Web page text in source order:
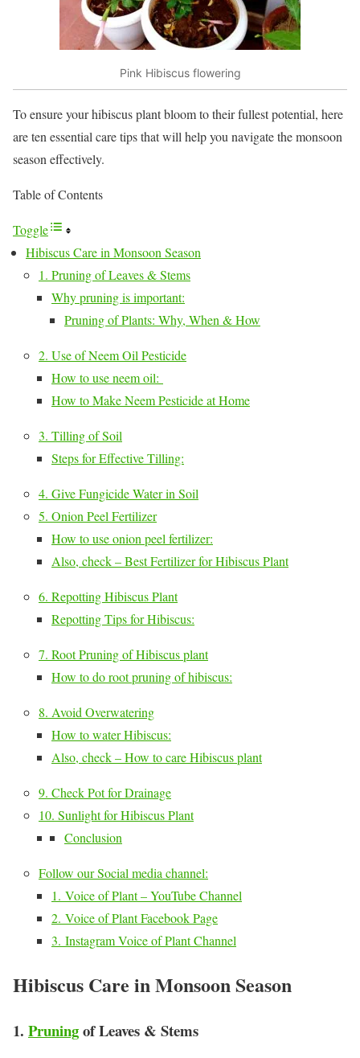
Pink Hibiscus flowering
To ensure your hibiscus plant bloom to their fullest potential, here
are ten essential care tips that will help you navigate the monsoon
season effectively.
Table of Contents
Toggle
Hibiscus Care in Monsoon Season
1. Pruning of Leaves & Stems
Why pruning is important:
Pruning of Plants: Why, When & How
2. Use of Neem Oil Pesticide
How to use neem oil:
How to Make Neem Pesticide at Home
3. Tilling of Soil
Steps for Effective Tilling:
4. Give Fungicide Water in Soil
5. Onion Peel Fertilizer
How to use onion peel fertilizer:
Also, check – Best Fertilizer for Hibiscus Plant
6. Repotting Hibiscus Plant
Repotting Tips for Hibiscus:
7. Root Pruning of Hibiscus plant
How to do root pruning of hibiscus:
8. Avoid Overwatering
How to water Hibiscus:
Also, check – How to care Hibiscus plant
9. Check Pot for Drainage
10. Sunlight for Hibiscus Plant
Conclusion
Follow our Social media channel:
1. Voice of Plant – YouTube Channel
2. Voice of Plant Facebook Page
3. Instagram Voice of Plant Channel
Hibiscus Care in Monsoon Season
1. Pruningof Leaves & Stems